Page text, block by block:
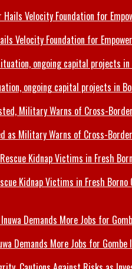
Velocity Foundation for
ongoing capital projects in
as Military Warns of Cross-
Kidnap Victims in Fresh Borno
Demands More Jobs for Gombe